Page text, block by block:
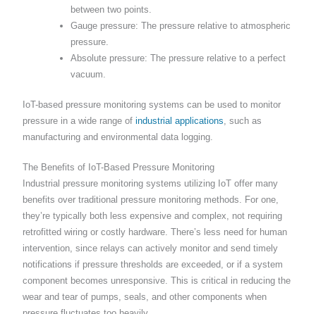
between two points.
Gauge pressure: The pressure relative to atmospheric
pressure.
Absolute pressure: The pressure relative to a perfect
vacuum.
IoT-based pressure monitoring systems can be used to monitor
pressure in a wide range of industrial applications , such as
manufacturing and environmental data logging.
The Benefits of IoT-Based Pressure Monitoring
Industrial pressure monitoring systems utilizing IoT offer many
benefits over traditional pressure monitoring methods. For one,
they’re typically both less expensive and complex, not requiring
retrofitted wiring or costly hardware. There’s less need for human
intervention, since relays can actively monitor and send timely
notifications if pressure thresholds are exceeded, or if a system
component becomes unresponsive. This is critical in reducing the
wear and tear of pumps, seals, and other components when